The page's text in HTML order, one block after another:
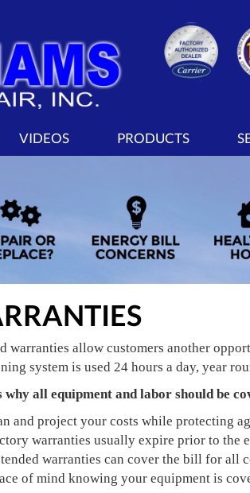
VIDEOS PRODUCTS
warranties allow customers another
system is used 24 hours a day, year
why all equipment and labor should be
and project your costs while protecting
warranties usually expire prior to the
warranties can cover the bill for all
of mind knowing your equipment is